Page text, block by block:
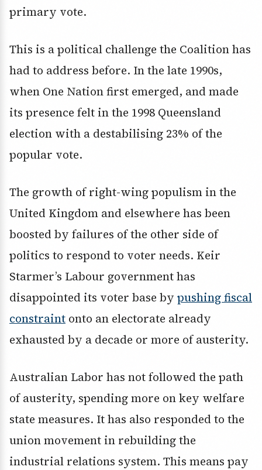
primary vote.
This is a political challenge the Coalition has
had to address before. In the late 1990s,
when One Nation first emerged, and made
its presence felt in the 1998 Queensland
election with a destabilising 23% of the
popular vote.
The growth of right-wing populism in the
United Kingdom and elsewhere has been
boosted by failures of the other side of
politics to respond to voter needs. Keir
Starmer’s Labour government has
disappointed its voter base by pushing fiscal
constraint onto an electorate already
exhausted by a decade or more of austerity.
Australian Labor has not followed the path
of austerity, spending more on key welfare
state measures. It has also responded to the
union movement in rebuilding the
industrial relations system. This means pay